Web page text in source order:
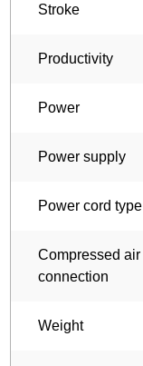
Stroke
Productivity
Power
Power supply
Power cord type
Compressed air
connection
Weight